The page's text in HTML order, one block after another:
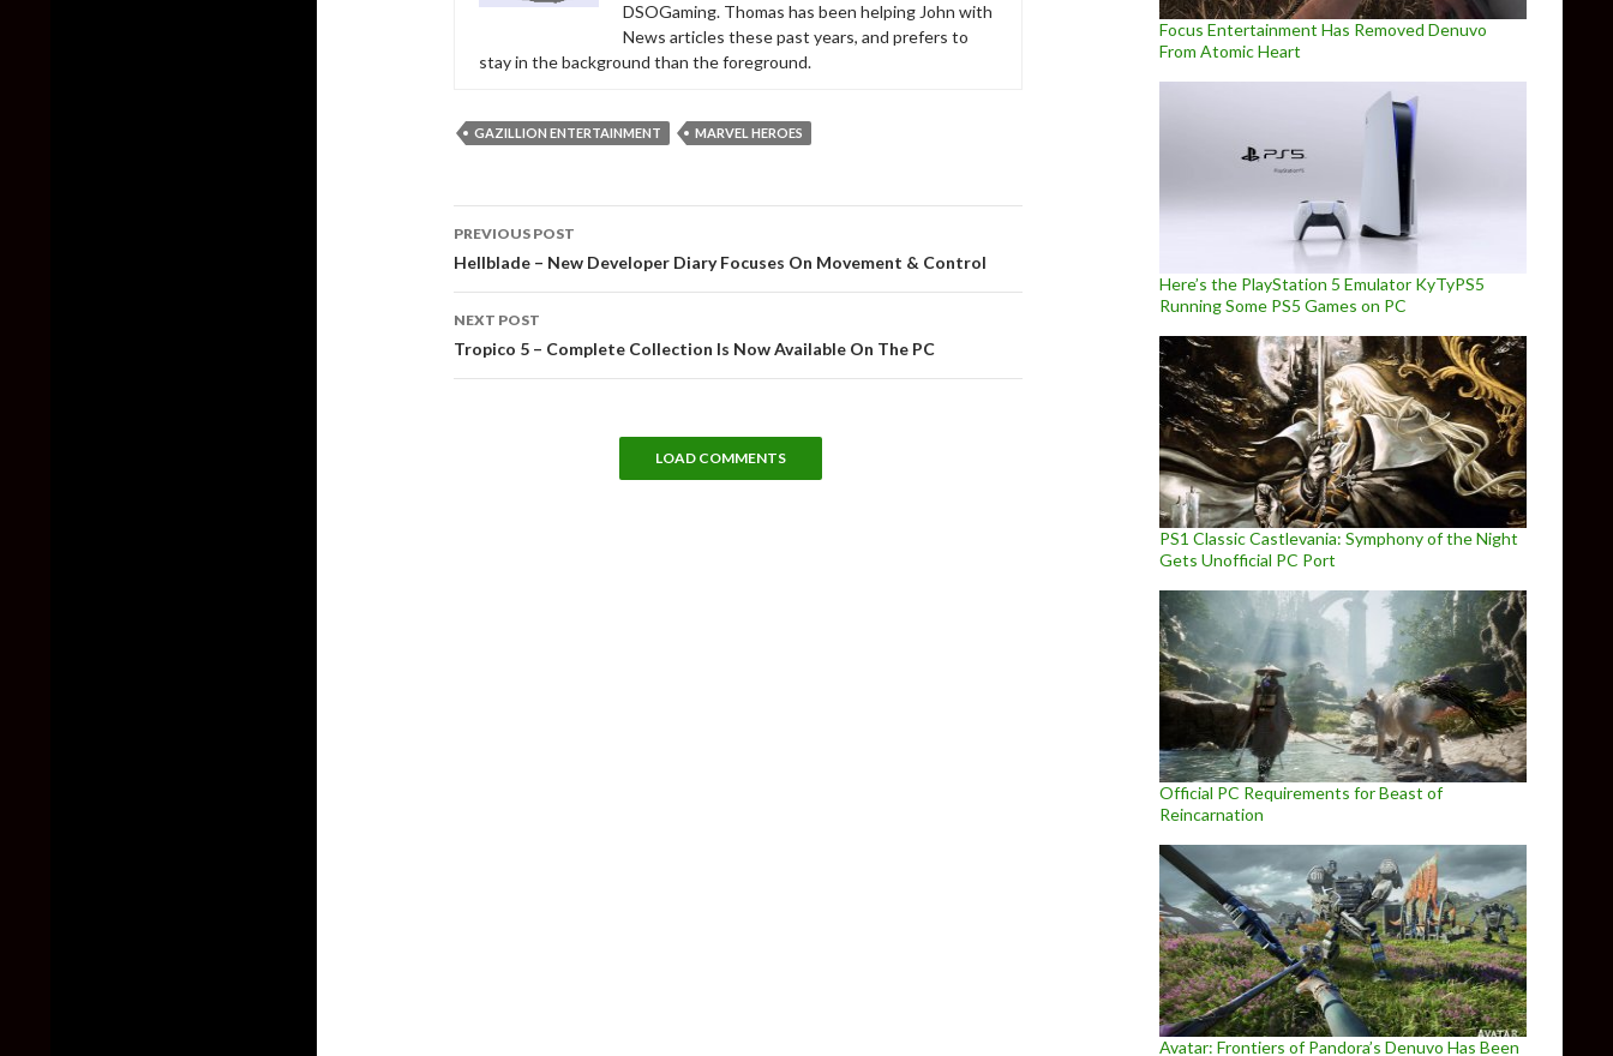
DSOGaming. Thomas has been helping John with
News articles these past years, and prefers to
stay in the background than the foreground.
GAZILLION ENTERTAINMENT MARVEL HEROES
navigation
PREVIOUS POST
Hellblade – New Developer Diary Focuses On Movement & Control
NEXT POST
Tropico 5 – Complete Collection Is Now Available On The PC
LOAD COMMENTS
Focus Entertainment Has Removed Denuvo
From Atomic Heart
Here’s the PlayStation 5 Emulator KyTyPS5
Running Some PS5 Games on PC
PS1 Classic Castlevania: Symphony of the Night
Gets Unofficial PC Port
Official PC Requirements for Beast of
Reincarnation
Avatar: Frontiers of Pandora’s Denuvo Has Been